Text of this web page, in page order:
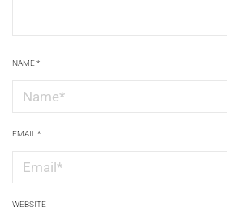
NAME*
EMAIL*
WEBSITE